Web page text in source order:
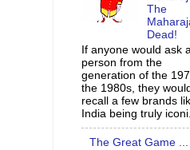
The
Dead!
If anyone would ask a
person from the
generation of the
the 1980s, they
recall a few brands
India being truly
The Great Game ...